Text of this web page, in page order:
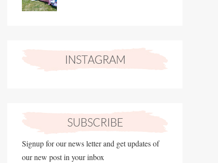
Signup for our news letter and get updates of
our new post in your inbox